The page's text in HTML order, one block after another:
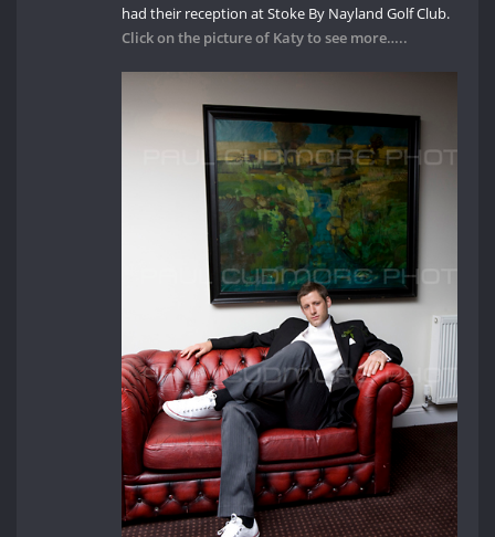
had their reception at Stoke By Nayland Golf Club.
Click on the picture of Katy to see more…..